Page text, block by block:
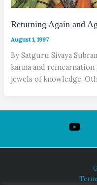
Returning Again and
August 1, 1997
By Satguru Sivaya
karma and reincarnation
jewels of knowledge.